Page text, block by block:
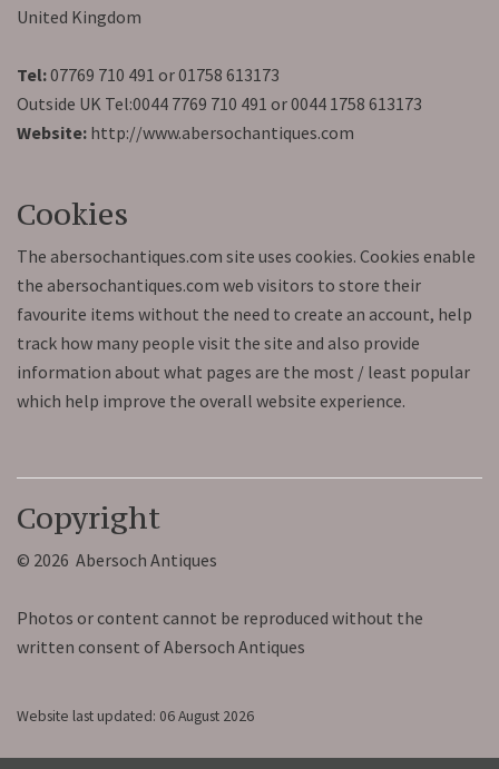
United Kingdom
Tel:07769 710 491 or 01758 613173
Outside UK Tel:0044 7769 710 491 or 0044 1758 613173
Website: http://www.abersochantiques.com
Cookies
The abersochantiques.com site uses cookies. Cookies enable
the abersochantiques.com web visitors to store their
favourite items without the need to create an account, help
track how many people visit the site and also provide
information about what pages are the most / least popular
which help improve the overall website experience.
Copyright
© 2026 Abersoch Antiques
Photos or content cannot be reproduced without the
written consent of Abersoch Antiques
Website last updated: 06 August 2026